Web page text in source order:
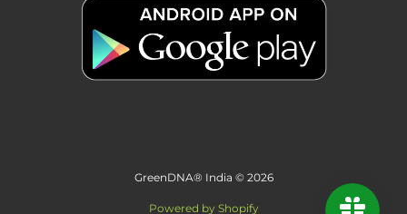
GreenDNA® India © 2026
Powered by Shopify